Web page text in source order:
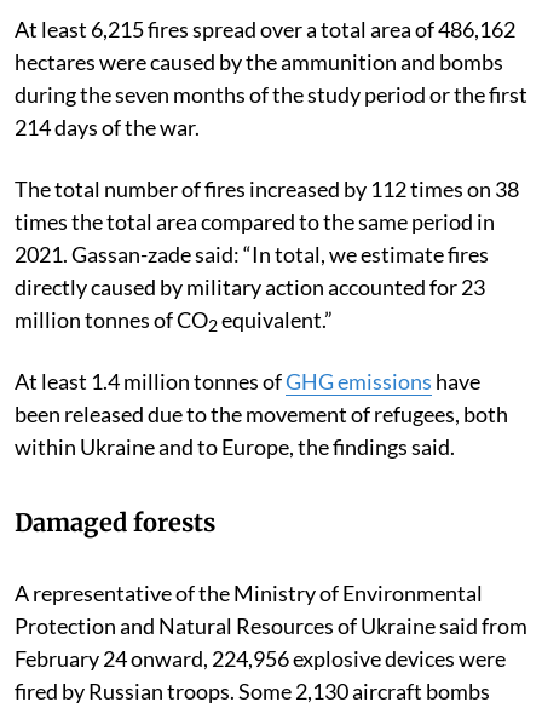
At least 6,215 fires spread over a total area of 486,162
hectares were caused by the ammunition and bombs
during the seven months of the study period or the first
214 days of the war.
The total number of fires increased by 112 times on 38
times the total area compared to the same period in
2021. Gassan-zade said: “In total, we estimate fires
directly caused by military action accounted for 23
million tonnes of CO2equivalent.”
At least 1.4 million tonnes ofGHG emissions have
been released due to the movement of refugees, both
within Ukraine and to Europe, the findings said.
Damaged forests
A representative of the Ministry of Environmental
Protection and Natural Resources of Ukraine said from
February 24 onward, 224,956 explosive devices were
fired by Russian troops. Some 2,130 aircraft bombs